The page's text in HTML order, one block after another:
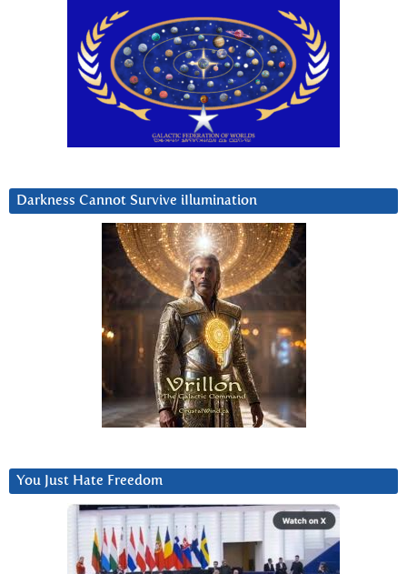
Darkness Cannot Survive iIlumination
You Just Hate Freedom